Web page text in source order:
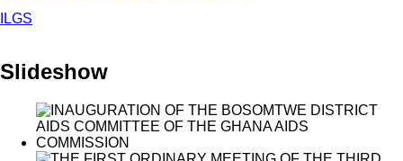
ILGS
Slideshow